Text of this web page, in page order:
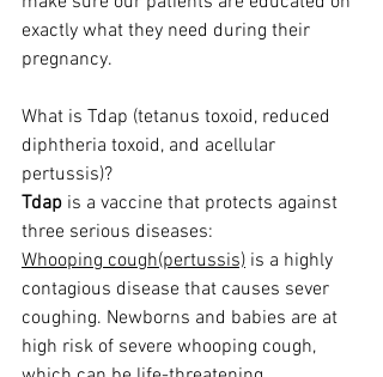
exactly what they need during their
pregnancy.
What is Tdap (tetanus toxoid, reduced
diphtheria toxoid, and acellular
pertussis)?
Tdap is a vaccine that protects against
three serious diseases:
Whooping cough(pertussis) is a highly
contagious disease that causes sever
coughing. Newborns and babies are at
high risk of severe whooping cough,